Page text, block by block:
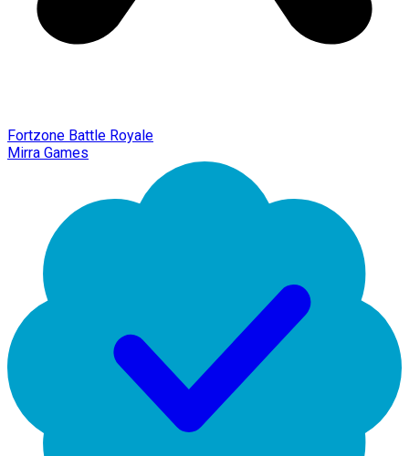
Fortzone Battle Royale
Mirra Games